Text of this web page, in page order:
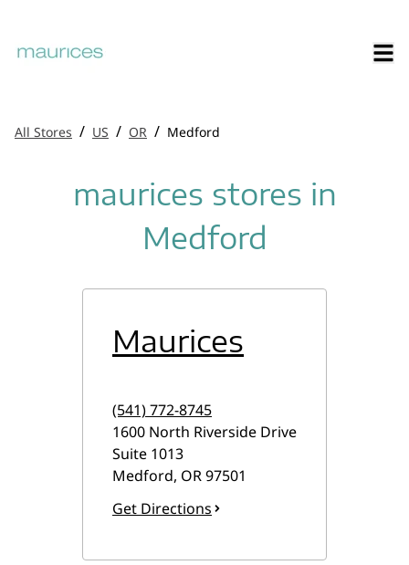
All Stores / US / OR / Medford
maurices stores in
Medford
Maurices
(541) 772-8745
1600 North Riverside Drive
Suite 1013
Medford, OR97501
Get Directions